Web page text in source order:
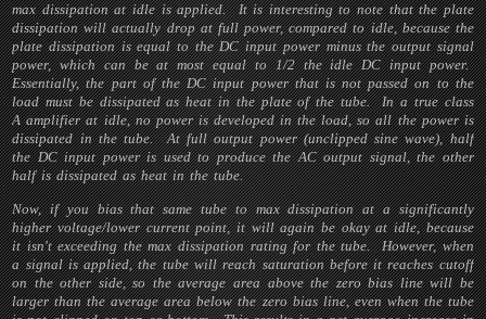
max dissipation at idle is applied. It is interesting to note that the plate
dissipation will actually drop at full power, compared to idle, because the
plate dissipation is equal to the DC input power minus the output signal
power, which can be at most equal to 1/2 the idle DC input power.
Essentially, the part of the DC input power that is not passed on to the
load must be dissipated as heat in the plate of the tube. In a true class
A amplifier at idle, no power is developed in the load, so all the power is
dissipated in the tube. At full output power (unclipped sine wave), half
the DC input power is used to produce the AC output signal, the other
half is dissipated as heat in the tube.
Now, if you bias that same tube to max dissipation at a significantly
higher voltage/lower current point, it will again be okay at idle, because
it isn't exceeding the max dissipation rating for the tube. However, when
a signal is applied, the tube will reach saturation before it reaches cutoff
on the other side, so the average area above the zero bias line will be
larger than the average area below the zero bias line, even when the tube